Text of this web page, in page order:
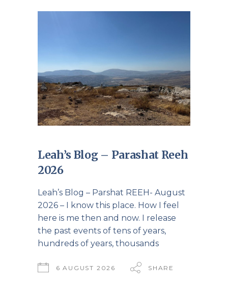
Leah’s Blog – Parashat Reeh
2026
Leah’s Blog – Parshat REEH- August
2026 – I know this place. How I feel
here is me then and now. I release
the past events of tens of years,
hundreds of years, thousands
6 AUGUST 2026 SHARE